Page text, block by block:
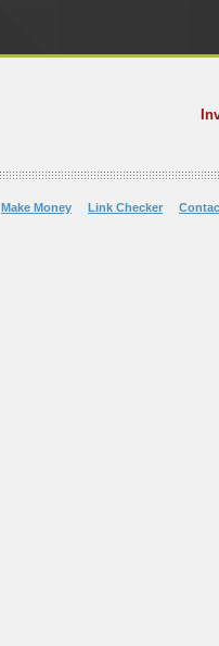
Make Money Link Checker